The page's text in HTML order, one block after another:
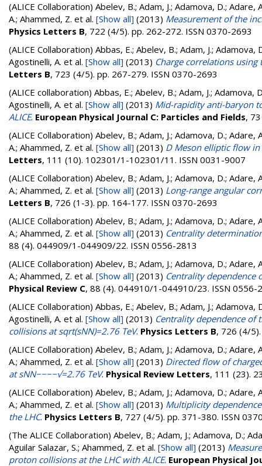
(ALICE Collaboration) Abelev, B.; Adam, J.; Adamova, D.; Adare,
A.; Ahammed, Z. et al. [Show all] (2013) Measurement of the
Physics Letters B, 722 (4/5). pp. 262-272. ISSN 0370-2693
(ALICE Collaboration) Abbas, E.; Abelev, B.; Adam, J.; Adamova,
Agostinelli, A. et al. [Show all] (2013) Charge correlations
Letters B, 723 (4/5). pp. 267-279. ISSN 0370-2693
(ALICE collaboration) Abbas, E.; Abelev, B.; Adam, J.; Adamova,
Agostinelli, A. et al. [Show all] (2013) Mid-rapidity anti-baryon
ALICE. European Physical Journal C: Particles and Fields,
(ALICE Collaboration) Abelev, B.; Adam, J.; Adamova, D.; Adare,
A.; Ahammed, Z. et al. [Show all] (2013) D Meson elliptic flow
Letters, 111 (10). 102301/1-102301/11. ISSN 0031-9007
(ALICE Collaboration) Abelev, B.; Adam, J.; Adamova, D.; Adare,
A.; Ahammed, Z. et al. [Show all] (2013) Long-range angular
Letters B, 726 (1-3). pp. 164-177. ISSN 0370-2693
(ALICE Collaboration) Abelev, B.; Adam, J.; Adamova, D.; Adare,
A.; Ahammed, Z. et al. [Show all] (2013) Centrality
88 (4). 044909/1-044909/22. ISSN 0556-2813
(ALICE Collaboration) Abelev, B.; Adam, J.; Adamova, D.; Adare,
A.; Ahammed, Z. et al. [Show all] (2013) Centrality dependence
Physical Review C, 88 (4). 044910/1-044910/23. ISSN 0556-
(ALICE Collaboration) Abbas, E.; Abelev, B.; Adam, J.; Adamova,
Agostinelli, A. et al. [Show all] (2013) Centrality dependence of
collisions at sqrt(sNN)=2.76 TeV. Physics Letters B, 726 (4/
(ALICE Collaboration) Abelev, B.; Adam, J.; Adamova, D.; Adare,
A.; Ahammed, Z. et al. [Show all] (2013) Directed flow of
at sNN−−−−√=2.76 TeV. Physical Review Letters, 111 (23).
(ALICE Collaboration) Abelev, B.; Adam, J.; Adamova, D.; Adare,
A.; Ahammed, Z. et al. [Show all] (2013) Multiplicity
the LHC. Physics Letters B, 727 (4/5). pp. 371-380. ISSN
(The ALICE Collaboration) Abelev, B.; Adam, J.; Adamova, D.;
Aguilar Salazar, S.; Ahammed, Z. et al. [Show all] (2013)
proton collisions at the LHC with ALICE. European Physical